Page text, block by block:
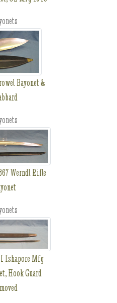
Bayonet &
Werndl Rifle
Ishapore Mfg
Hook Guard